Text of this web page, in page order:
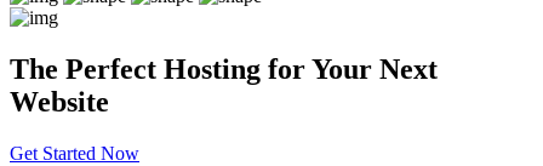
The Perfect Hosting for Your Next
Website
Get Started Now